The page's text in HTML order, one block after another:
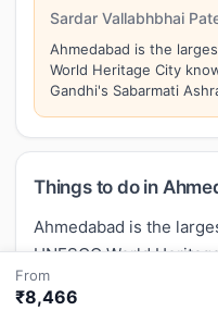
Sardar Vallabhbhai
Ahmedabad is the
World Heritage City
Gandhi's Sabarmati
Things to do in
Ahmedabad is the
UNESCO World
heritage and Gandhi's
attractions in
From
₹8,466